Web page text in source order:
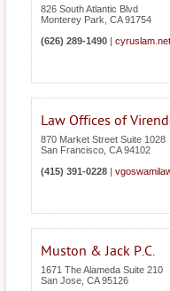
826 South Atlantic Blvd
Monterey Park CA 91754
(626) 289-1490
cyruslam.net
Law Offices of
870 Market Street Suite 1028
San Francisco CA 94102
(415) 391-0228
Muston & Jack P.C.
1671 The Alameda Suite 210
San Jose CA 95126